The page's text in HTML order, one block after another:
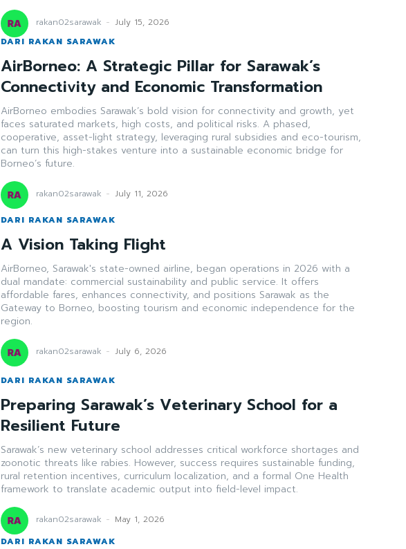
rakan02sarawak - July 15, 2026
DARI RAKAN SARAWAK
AirBorneo: A Strategic Pillar for Sarawak’s
Connectivity and Economic Transformation
AirBorneo embodies Sarawak’s bold vision for connectivity and growth, yet
faces saturated markets, high costs, and political risks. A phased,
cooperative, asset-light strategy, leveraging rural subsidies and eco-tourism,
can turn this high-stakes venture into a sustainable economic bridge for
Borneo’s future.
rakan02sarawak - July 11, 2026
DARI RAKAN SARAWAK
A Vision Taking Flight
AirBorneo, Sarawak's state-owned airline, began operations in 2026 with a
dual mandate: commercial sustainability and public service. It offers
affordable fares, enhances connectivity, and positions Sarawak as the
Gateway to Borneo, boosting tourism and economic independence for the
region.
rakan02sarawak - July 6, 2026
DARI RAKAN SARAWAK
Preparing Sarawak’s Veterinary School for a
Resilient Future
Sarawak’s new veterinary school addresses critical workforce shortages and
zoonotic threats like rabies. However, success requires sustainable funding,
rural retention incentives, curriculum localization, and a formal One Health
framework to translate academic output into field-level impact.
rakan02sarawak - May 1, 2026
DARI RAKAN SARAWAK